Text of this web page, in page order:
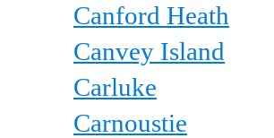
Canford Heath
Canvey Island
Carluke
Carnoustie